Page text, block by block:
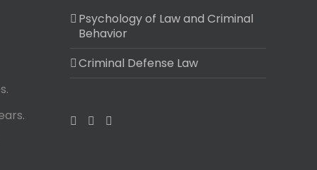
Psychology of Law and Criminal
Behavior
Criminal Defense Law